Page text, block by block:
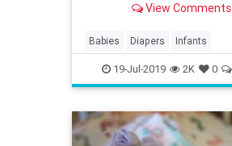
View Comments
Babies Diapers Infants
Pampers Technology
19-Jul-2019 2K 0